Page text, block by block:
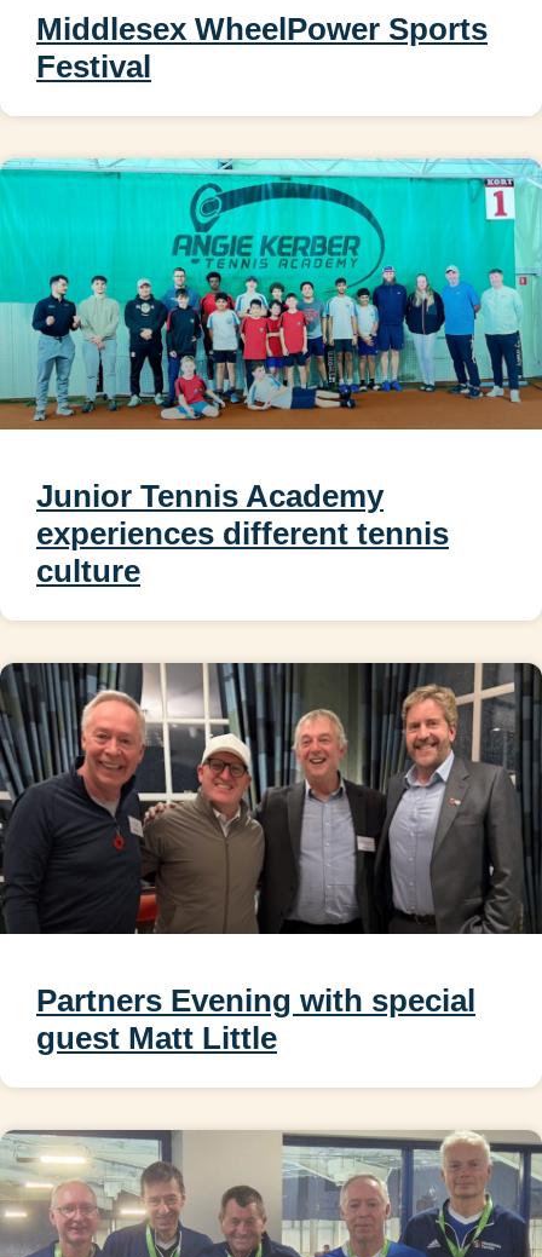
Middlesex WheelPower Sports
Festival
Junior Tennis Academy
experiences different tennis
culture
Partners Evening with special
guest Matt Little